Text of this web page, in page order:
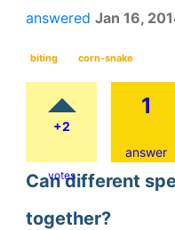
answered Jan 16,
biting corn-snake
+2
votes
1
answer
Can different
together?